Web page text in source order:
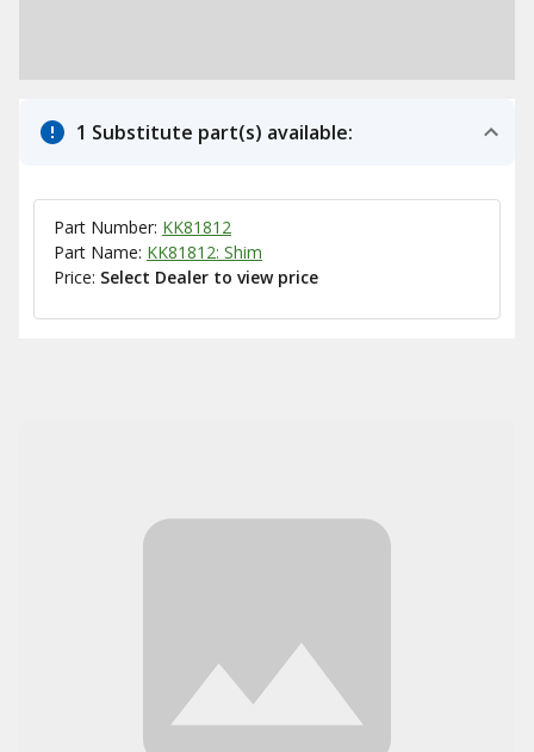
1 Substitute part(s) available:
Part Number: KK81812
Part Name: KK81812: Shim
Price: Select Dealer to view price